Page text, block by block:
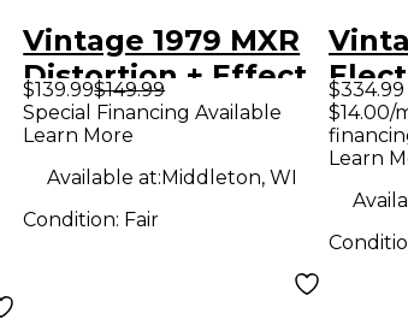
Vintage 1979 MXR
Distortion + Effect
Pedal
$139.99$149.99
Special Financing Available
Learn More
Available at: Middleton, WI
Condition: Fair
Big
$334.99
$14.00/
Learn